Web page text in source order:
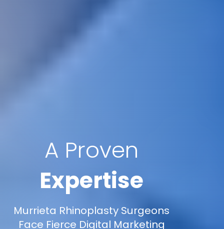
A Proven
Expertise
Murrieta Rhinoplasty Surgeons
Face Fierce Digital Marketing